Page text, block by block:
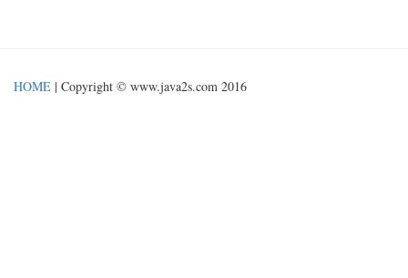
HOME | Copyright © www.java2s.com 2016